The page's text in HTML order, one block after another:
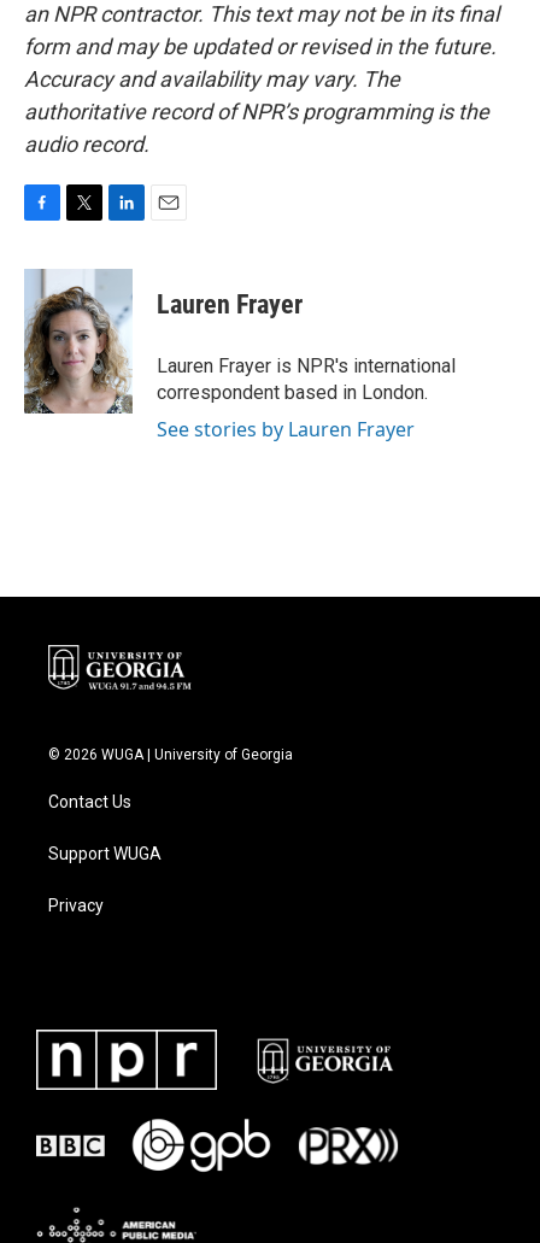
an NPR contractor. This text may not be in its final
form and may be updated or revised in the future.
Accuracy and availability may vary. The
authoritative record of NPR’s programming is the
audio record.
c
b
o
o
k
i
t
t
e
r
n
e
d
I
n
Lauren Frayer
Lauren Frayer is NPR's international
correspondent based in London.
See stories by Lauren Frayer
© 2026 WUGA | University of Georgia
Contact Us
Support WUGA
Privacy